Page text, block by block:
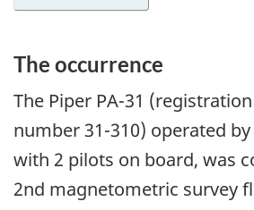
The occurrence
The Piper PA-31
number 31-310) operated
with 2 pilots on board, was
2nd magnetometric survey